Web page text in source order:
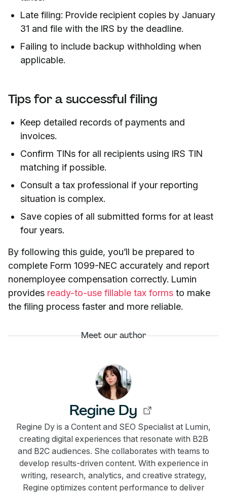
Late filing: Provide recipient copies by January
31 and file with the IRS by the deadline.
Failing to include backup withholding when
applicable.
Tips for a successful filing
Keep detailed records of payments and
invoices.
Confirm TINs for all recipients using IRS TIN
matching if possible.
Consult a tax professional if your reporting
situation is complex.
Save copies of all submitted forms for at least
four years.
By following this guide, you’ll be prepared to
complete Form 1099-NEC accurately and report
nonemployee compensation correctly. Lumin
provides ready-to-use fillable tax forms to make
the filing process faster and more reliable.
Meet our author
Regine Dy
Regine Dy is a Content and SEO Specialist at Lumin,
creating digital experiences that resonate with B2B
and B2C audiences. She collaborates with teams to
develop results-driven content. With experience in
writing, research, analytics, and creative strategy,
Regine optimizes content performance to deliver